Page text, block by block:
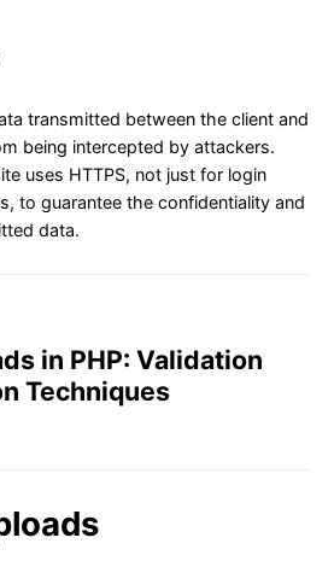
transmitted between the client and
being intercepted by attackers.
uses HTTPS, not just for login
to guarantee the confidentiality and
data.
in PHP: Validation
Techniques